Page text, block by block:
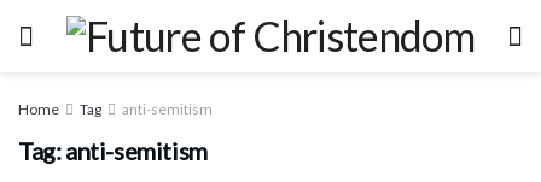
Home Tag anti-semitism
Tag:anti-semitism